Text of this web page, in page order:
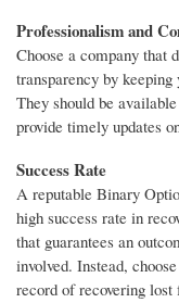
Professionalism and
Choose a company that
transparency by
They should be
provide timely updates
Success Rate
A reputable Binary
high success rate in
that guarantees an
involved. Instead,
record of recovering lost